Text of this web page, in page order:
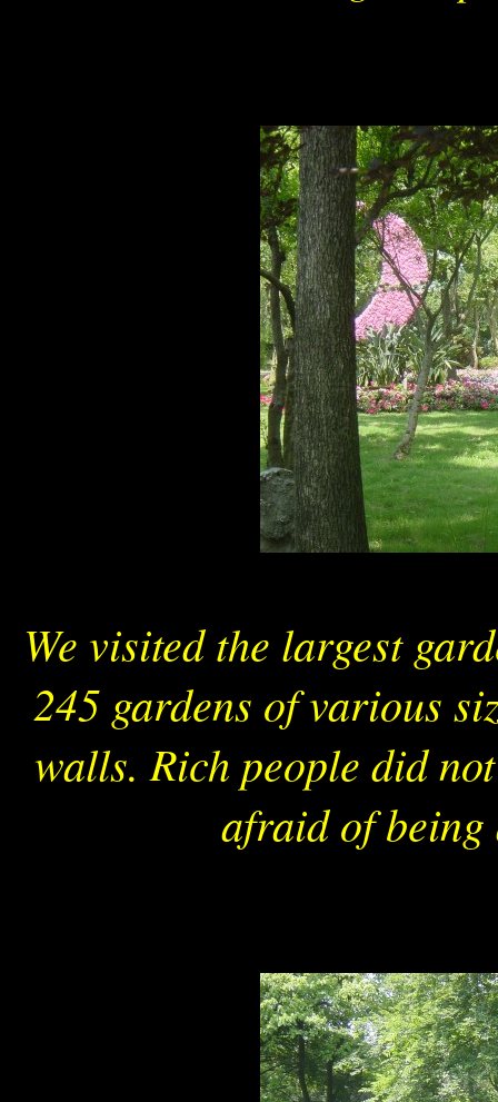
We visited the largest
245 gardens of various
walls. Rich people did
afraid of being